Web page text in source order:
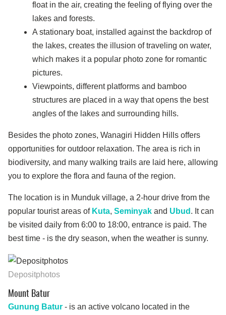
float in the air, creating the feeling of flying over the
lakes and forests.
A stationary boat, installed against the backdrop of
the lakes, creates the illusion of traveling on water,
which makes it a popular photo zone for romantic
pictures.
Viewpoints, different platforms and bamboo
structures are placed in a way that opens the best
angles of the lakes and surrounding hills.
Besides the photo zones, Wanagiri Hidden Hills offers
opportunities for outdoor relaxation. The area is rich in
biodiversity, and many walking trails are laid here, allowing
you to explore the flora and fauna of the region.
The location is in Munduk village, a 2-hour drive from the
popular tourist areas of Kuta, Seminyak and Ubud . It can
be visited daily from 6:00 to 18:00, entrance is paid. The
best time - is the dry season, when the weather is sunny.
Depositphotos
Mount Batur
Gunung Batur - is an active volcano located in the